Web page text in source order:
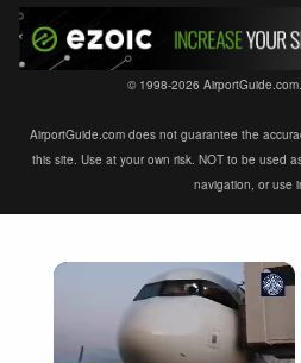
© 1998-2026
AirportGuide.com does not guarantee the
this site. Use at your own risk. NOT to be used
navigation, or use
×